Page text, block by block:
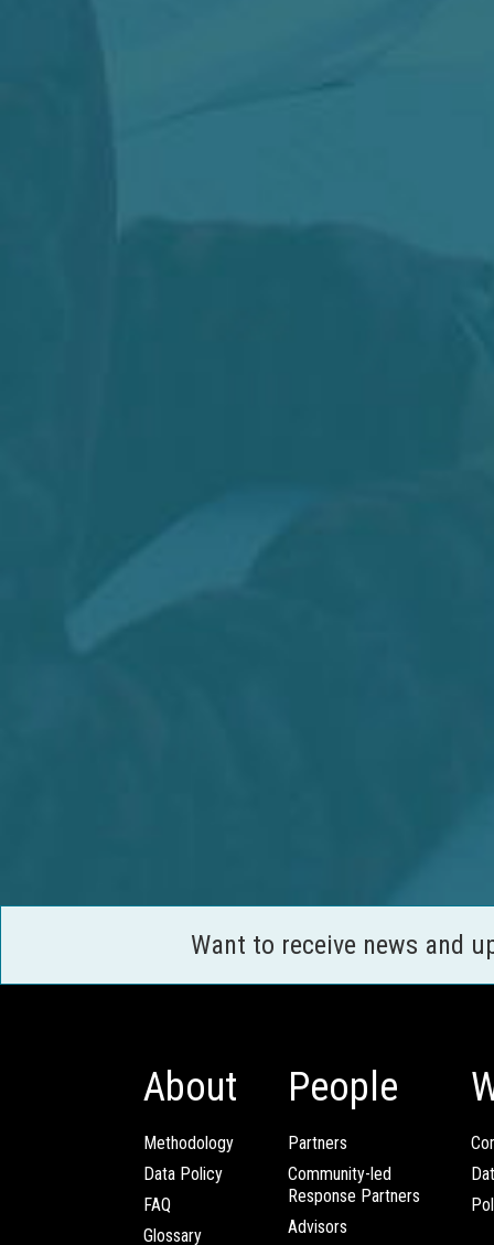
Want to receive news and
About
Methodology
Data Policy
FAQ
Glossary
People
Partners
Community-led
Response Partners
Advisors